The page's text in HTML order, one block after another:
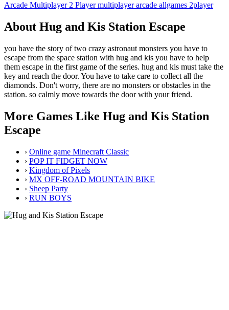
Arcade Multiplayer 2 Player multiplayer arcade allgames 2player
About Hug and Kis Station Escape
you have the story of two crazy astronaut monsters you have to
escape from the space station with hug and kis you have to help
them escape in the first game of the series. hug and kis must take the
key and reach the door. You have to take care to collect all the
diamonds. Don't worry, there are no monsters or obstacles in the
station. so calmly move towards the door with your friend.
More Games Like Hug and Kis Station
Escape
› Online game Minecraft Classic
› POP IT FIDGET NOW
› Kingdom of Pixels
› MX OFF-ROAD MOUNTAIN BIKE
› Sheep Party
› RUN BOYS